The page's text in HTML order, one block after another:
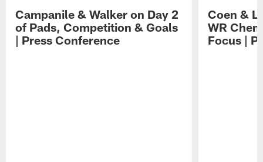
Campanile & Walker on Day 2
of Pads, Competition & Goals
| Press Conference
Coen &
WR
Focus |